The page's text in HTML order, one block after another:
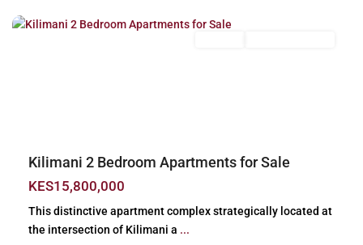
Kilimani 2 Bedroom Apartments for Sale
KES15,800,000
This distinctive apartment complex strategically located at
the intersection of Kilimani a ...